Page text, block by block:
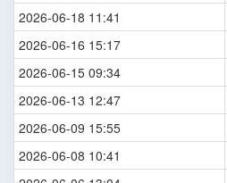
2026-06-18 11:41
2026-06-16 15:17
2026-06-15 09:34
2026-06-13 12:47
2026-06-09 15:55
2026-06-08 10:41